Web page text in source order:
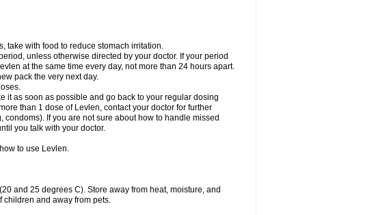
take with food to reduce stomach irritation.
unless otherwise directed by your doctor. If your period
at the same time every day, not more than 24 hours apart.
pack the very next day.
it as soon as possible and go back to your regular dosing
than 1 dose of Levlen, contact your doctor for further
If you are not sure about how to handle missed
you talk with your doctor.
to use Levlen.
and 25 degrees C). Store away from heat, moisture, and
children and away from pets.